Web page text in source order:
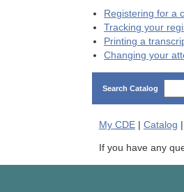
Registering for a
Tracking your
Printing a
Changing your
Search Catalog
My CDE| Catalog |
If you have any